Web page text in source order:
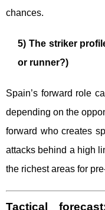
chances.
5) The striker
or runner?)
Spain’s forward role
depending on the
forward who creates
attacks behind a high
the richest areas for
Tactical